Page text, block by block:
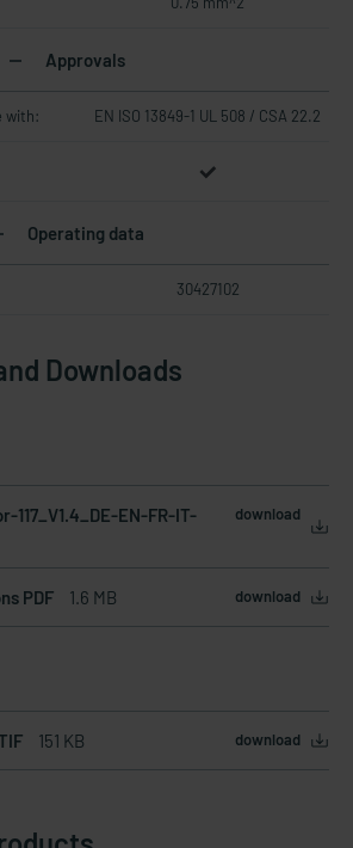
Approvals
with: EN ISO 13849-1 UL 508 / CSA 22.2
Operating data
30427102
Downloads
117_V1.4_DE-EN-FR-IT-
download
PDF 1.6 MB download
151 KB download